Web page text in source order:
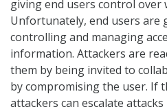
giving end users control over
Unfortunately, end users are
controlling and managing
information. Attackers are
them by being invited to
by compromising the user. If
attackers can escalate